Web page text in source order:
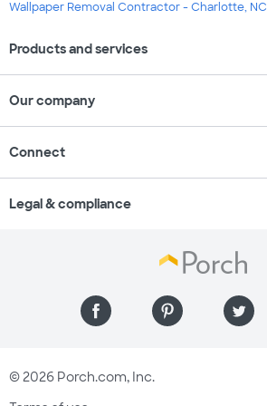
Wallpaper Removal Contractor - Charlotte, NC
Products and services
Our company
Connect
Legal & compliance
© 2026 Porch.com, Inc.